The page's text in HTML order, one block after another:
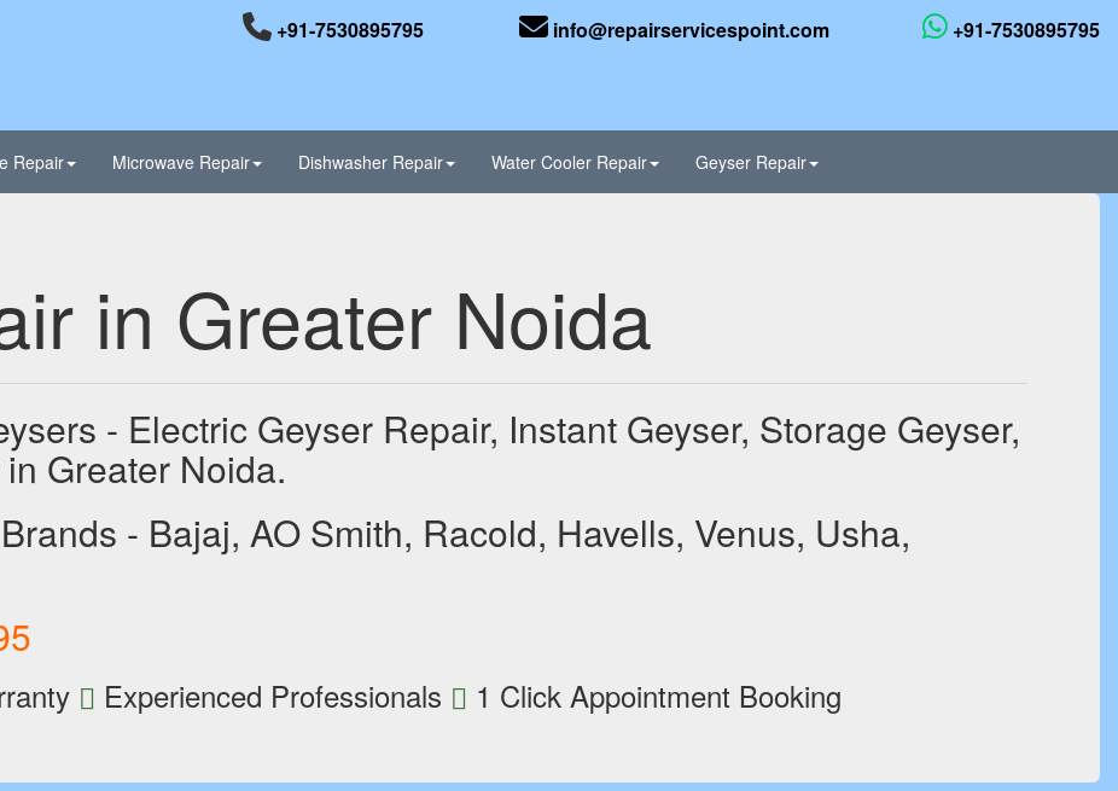
+91-7530895795 info@repairservicespoint.com +91-7530895795
Repair Microwave Repair Dishwasher Repair Water Cooler Repair Geyser Repair
in Greater Noida
- Electric Geyser Repair, Instant Geyser, Storage Geyser,
Greater Noida.
- Bajaj, AO Smith, Racold, Havells, Venus, Usha,
Experienced Professionals 1 Click Appointment Booking